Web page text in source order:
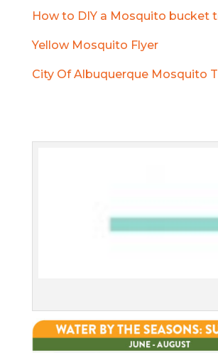
How to DIY a Mosquito bucket
Yellow Mosquito Flyer
City Of Albuquerque Mosquito